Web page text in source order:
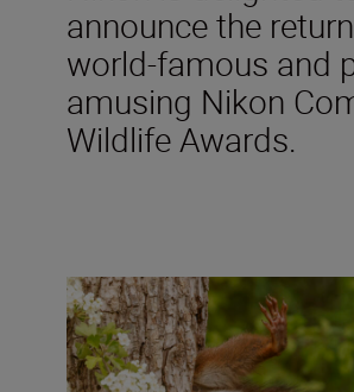
announce the
world-famous and
amusing Nikon
Wildlife Awards.